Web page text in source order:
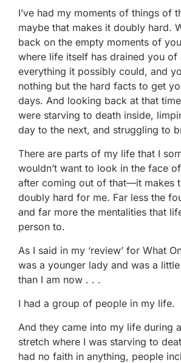
I’ve had my moments of things of
maybe that makes it doubly hard.
back on the empty moments of
where life itself has drained you of
everything it possibly could, and
nothing but the hard facts to get
days. And looking back at that
were starving to death inside,
day to the next, and struggling to
There are parts of my life that I
wouldn’t want to look in the face
after coming out of that—it makes
doubly hard for me. Far less the
and far more the mentalities that
person to.
As I said in my ‘review’ for What
was a younger lady and was a
than I am now . . .
I had a group of people in my life.
And they came into my life during
stretch where I was starving to
had no faith in anything, people